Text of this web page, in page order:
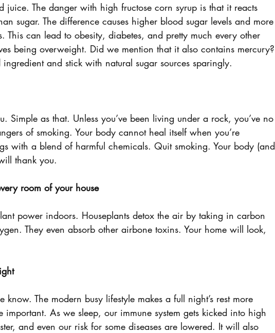
juice. The danger with high fructose corn syrup is that it reacts
sugar. The difference causes higher blood sugar levels and more
This can lead to obesity, diabetes, and pretty much every other
being overweight. Did we mention that it also contains mercury?
ingredient and stick with natural sugar sources sparingly.
Simple as that. Unless you’ve been living under a rock, you’ve no
of smoking. Your body cannot heal itself when you’re
with a blend of harmful chemicals. Quit smoking. Your body (and
thank you.
room of your house
power indoors. Houseplants detox the air by taking in carbon
They even absorb other airbone toxins. Your home will look,
know. The modern busy lifestyle makes a full night’s rest more
As we sleep, our immune system gets kicked into high
and even our risk for some diseases are lowered. It will also